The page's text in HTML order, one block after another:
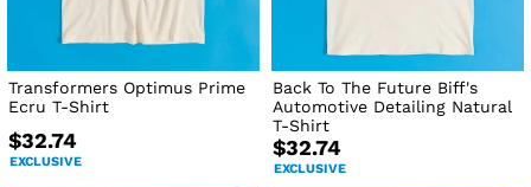
Transformers Optimus Prime
Ecru T-Shirt
$32.74
EXCLUSIVE
Back To The Future Biff's
Automotive Detailing Natural
T-Shirt
$32.74
EXCLUSIVE